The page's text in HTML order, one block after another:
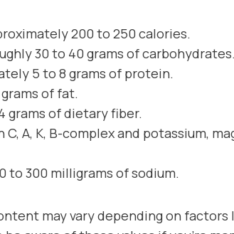
200 to 250 calories.
30 to 40 grams of carbohydrates.
5 to 8 grams of protein.
of fat.
grams of dietary fiber.
A, K, B-complex and potassium,
to 300 milligrams of sodium.
may vary depending on factors